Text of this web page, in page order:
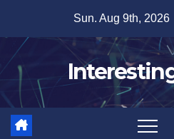
content
Sun. Aug 9th, 2026